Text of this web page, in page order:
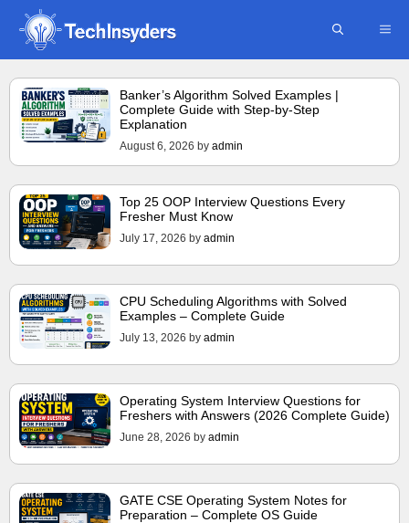
Skip
content
Banker’s Algorithm Solved Examples |
Complete Guide with Step-by-Step
Explanation
August 6, 2026 by admin
Top 25 OOP Interview Questions Every
Fresher Must Know
July 17, 2026 by admin
CPU Scheduling Algorithms with Solved
Examples – Complete Guide
July 13, 2026 by admin
Operating System Interview Questions for
Freshers with Answers (2026 Complete Guide)
June 28, 2026 by admin
GATE CSE Operating System Notes for
Preparation – Complete OS Guide